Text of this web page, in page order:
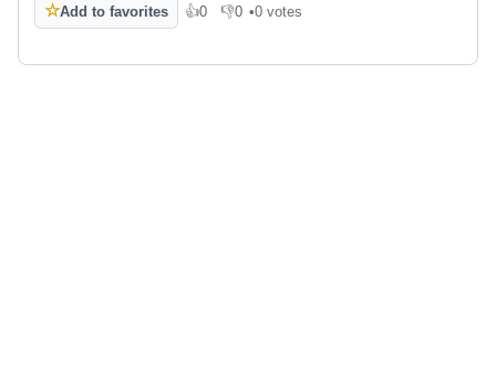
☆Add to favorites 👍0
Like 👎0
Dislike
•0 votes